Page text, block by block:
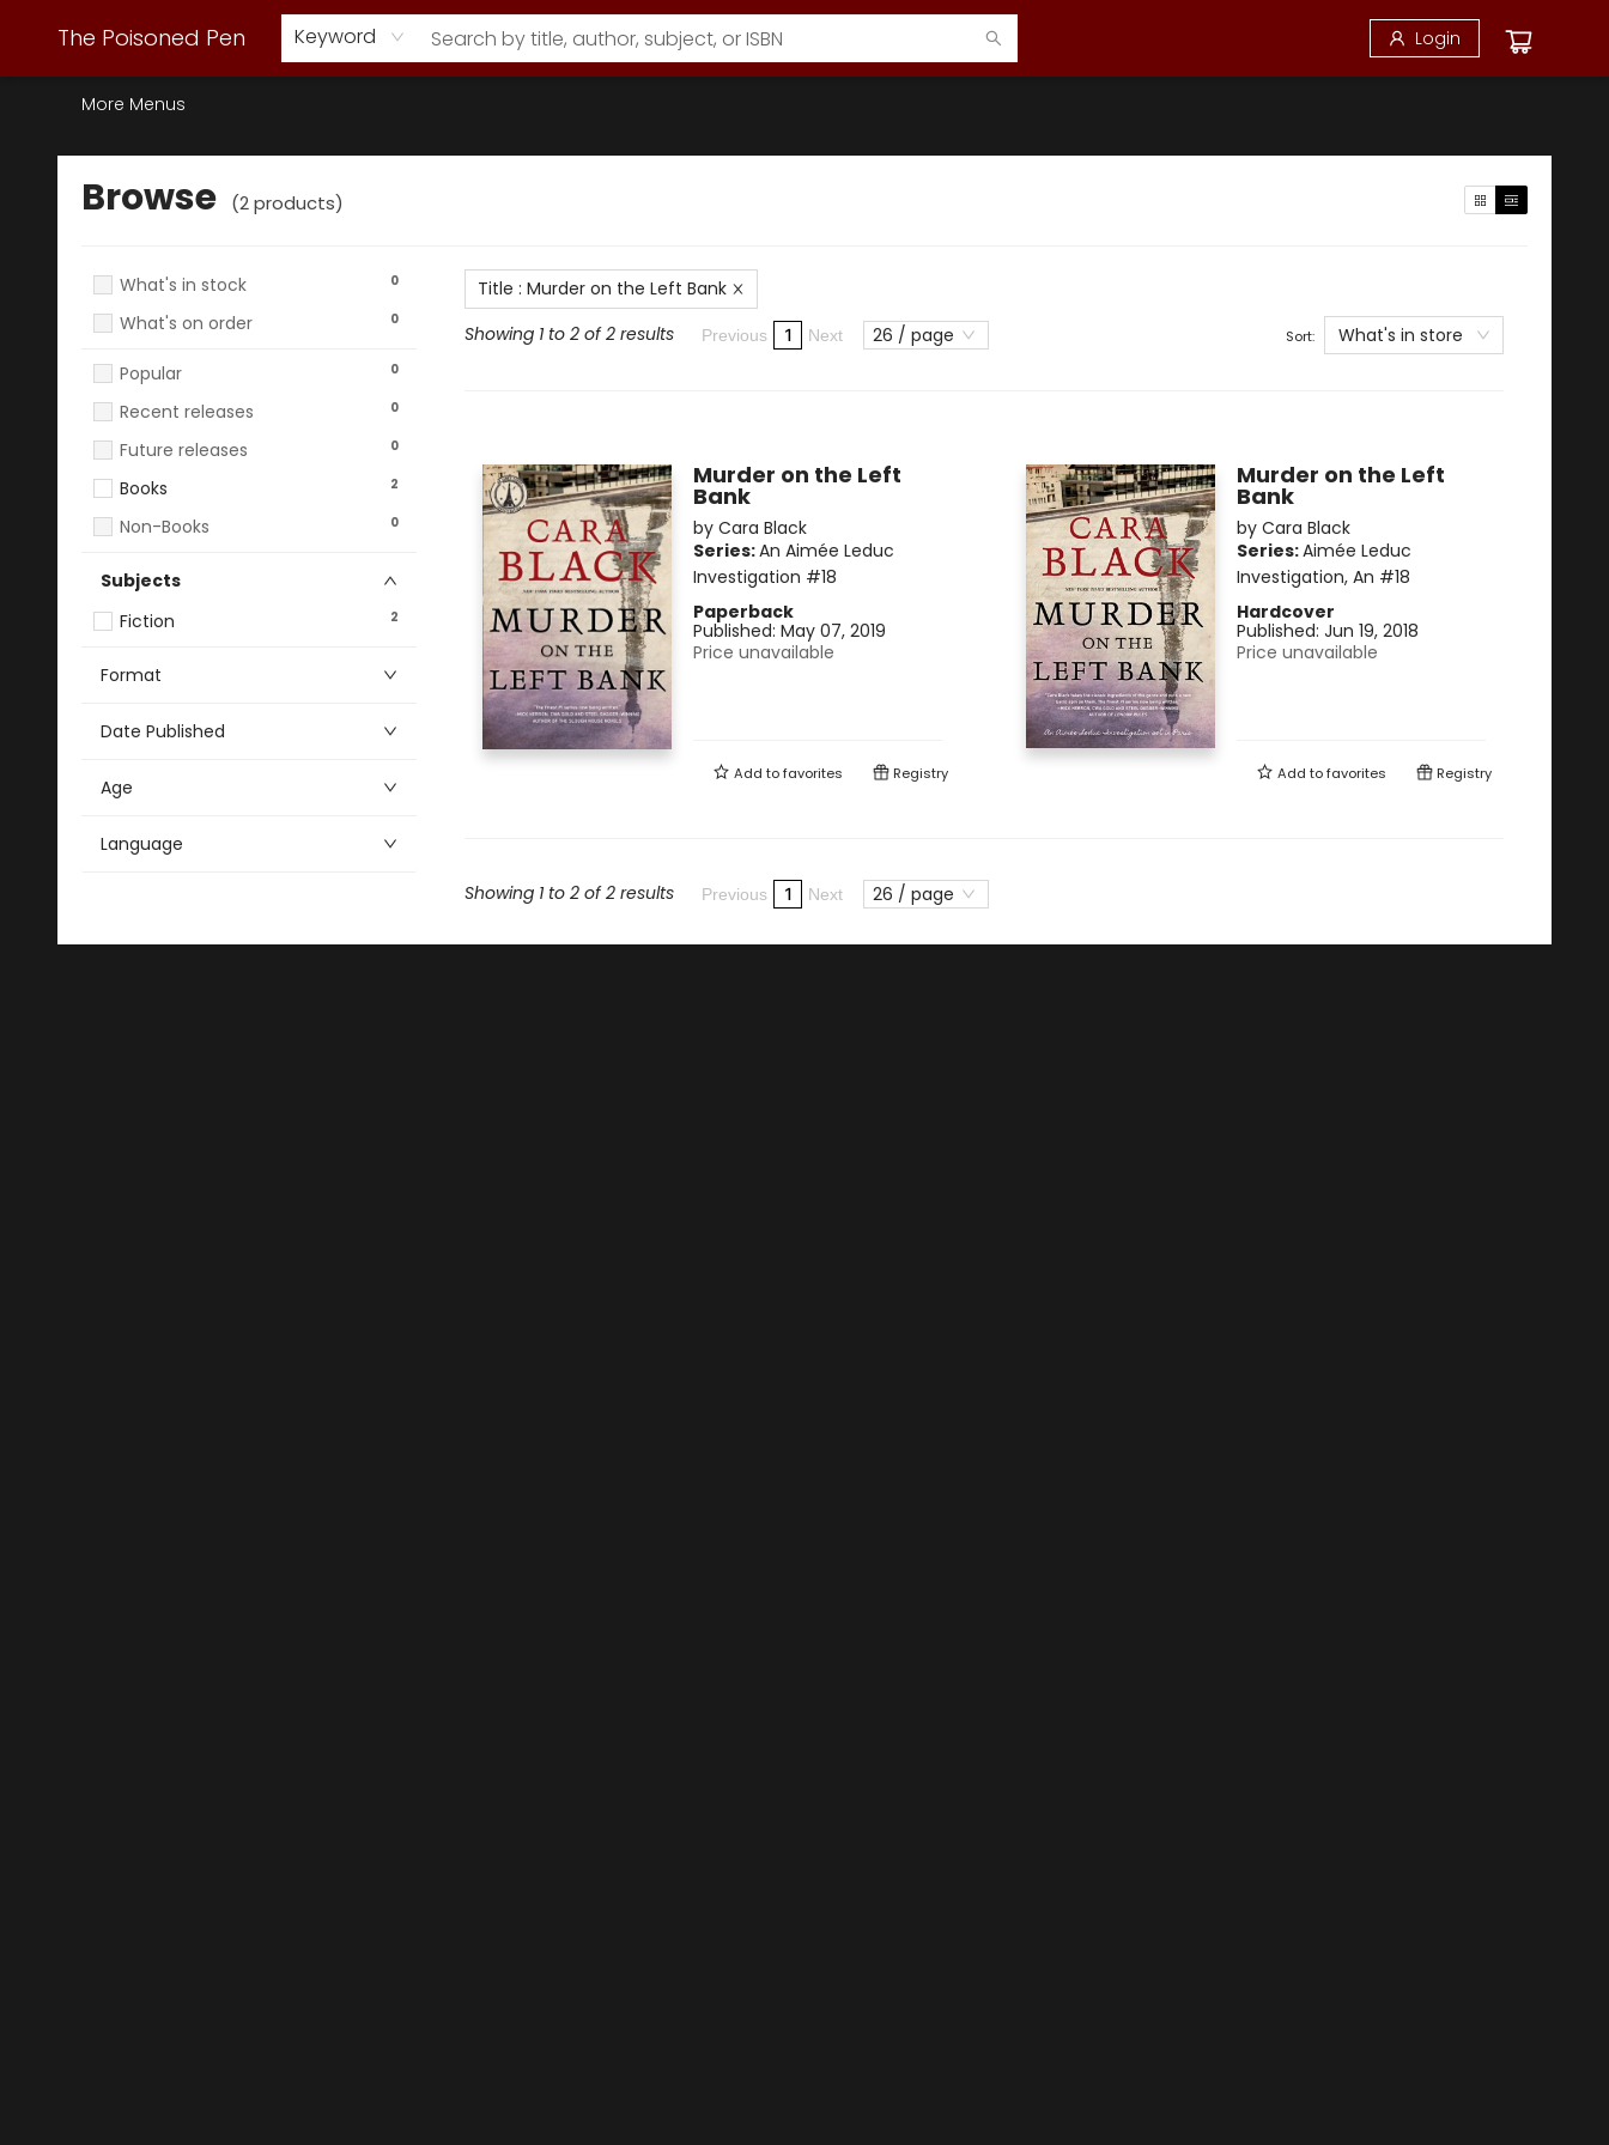
The Poisoned Pen Keyword Login
Webstore Home
Browse Our Inventory
Staff Picks
Subscription Book Clubs
Diana Gabaldon
Contact & Hours
Back to Main Site
More Menus
Browse
Browse (2products)
What's in stock 0
What's on order 0
Popular 0
Recent releases 0
Future releases 0
Books 2
Non-Books 0
Subjects
Fiction
2
Format
Date Published
Age
Language
Title : Murder on the Left Bank
Showing 1 to 2 of 2 results
Previous 1 Next 26 / page Sort: What's in store
Murder on the Left
Bank
by Cara Black
Series:An Aimée Leduc
Investigation #18
Paperback
Published: May 07, 2019
Price unavailable
Add tofavorites Registry
Murder on the Left
Bank
by Cara Black
Series:Aimée Leduc
Investigation, An #18
Hardcover
Published: Jun 19, 2018
Price unavailable
Add tofavorites Registry
Showing 1 to 2 of 2 results Previous 1 Next 26 / page